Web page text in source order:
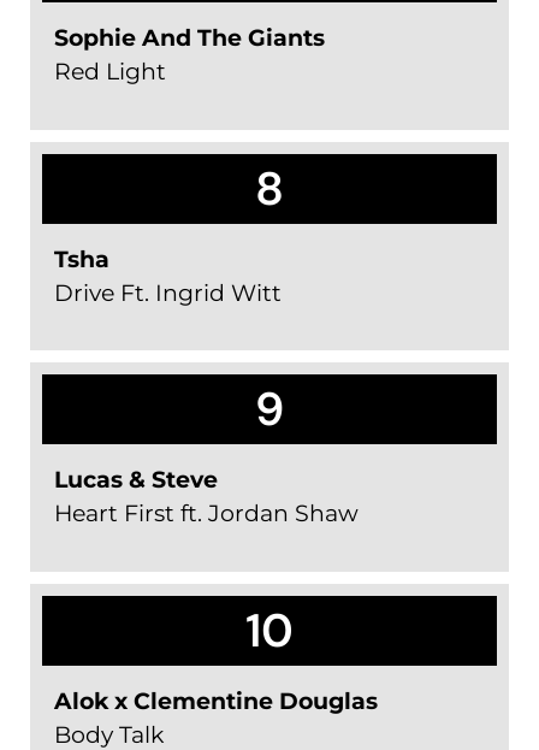
Sophie And The Giants
Red Light
8
Tsha
Drive Ft. Ingrid Witt
9
Lucas & Steve
Heart First ft. Jordan Shaw
10
Alok x Clementine Douglas
Body Talk